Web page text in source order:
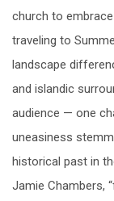
church to
traveling to
landscape
and islandic
audience — one
uneasiness
historical past in
Jamie Chambers,